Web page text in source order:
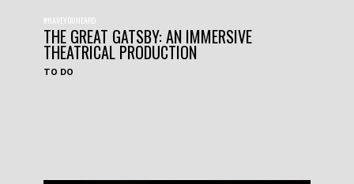
#HAVEYOUHEARD
THE GREAT GATSBY: AN IMMERSIVE
THEATRICAL PRODUCTION
TO DO